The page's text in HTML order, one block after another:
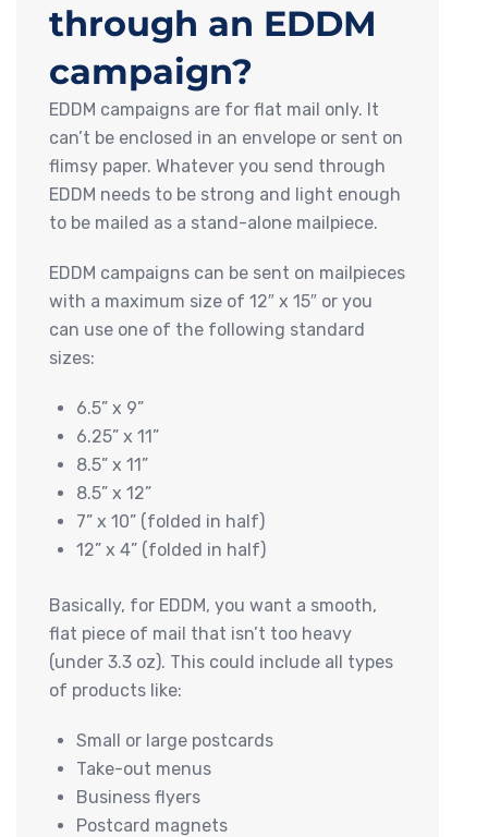
through an EDDM
campaign?
EDDM campaigns are for flat mail only. It
can’t be enclosed in an envelope or sent on
flimsy paper. Whatever you send through
EDDM needs to be strong and light enough
to be mailed as a stand-alone mailpiece.
EDDM campaigns can be sent on mailpieces
with a maximum size of 12″ x 15″ or you
can use one of the following standard
sizes:
6.5” x 9”
6.25” x 11”
8.5” x 11”
8.5” x 12”
7” x 10” (folded in half)
12” x 4” (folded in half)
Basically, for EDDM, you want a smooth,
flat piece of mail that isn’t too heavy
(under 3.3 oz). This could include all types
of products like:
Small or large postcards
Take-out menus
Business flyers
Postcard magnets